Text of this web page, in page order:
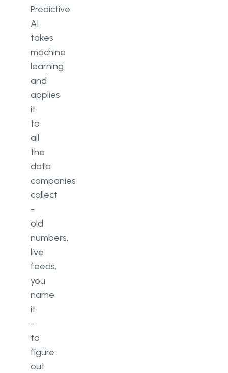
Predictive
AI
takes
machine
learning
and
applies
it
to
all
the
data
companies
collect
-
old
numbers,
live
feeds,
you
name
it
-
to
figure
out